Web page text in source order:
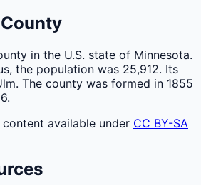
County
in the U.S. state of Minnesota.
the population was 25,912. Its
The county was formed in 1855
available under CC BY-SA